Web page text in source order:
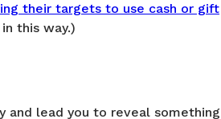
their targets to use cash or gift
this way.)
and lead you to reveal something